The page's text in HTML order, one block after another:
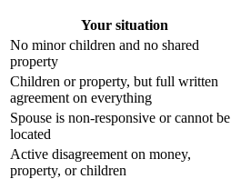
Your situation
No minor children and no shared
property
Children or property, but full written
agreement on everything
Spouse is non-responsive or cannot be
located
Active disagreement on money,
property, or children